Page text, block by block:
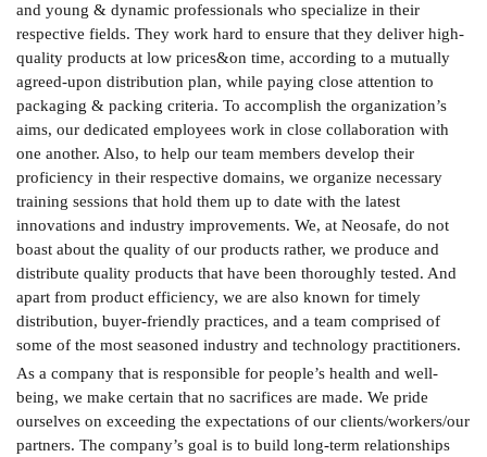
and young & dynamic professionals who specialize in their
respective fields. They work hard to ensure that they deliver high-
quality products at low prices&on time, according to a mutually
agreed-upon distribution plan, while paying close attention to
packaging & packing criteria. To accomplish the organization’s
aims, our dedicated employees work in close collaboration with
one another. Also, to help our team members develop their
proficiency in their respective domains, we organize necessary
training sessions that hold them up to date with the latest
innovations and industry improvements. We, at Neosafe, do not
boast about the quality of our products rather, we produce and
distribute quality products that have been thoroughly tested. And
apart from product efficiency, we are also known for timely
distribution, buyer-friendly practices, and a team comprised of
some of the most seasoned industry and technology practitioners.
As a company that is responsible for people’s health and well-
being, we make certain that no sacrifices are made. We pride
ourselves on exceeding the expectations of our clients/workers/our
partners. The company’s goal is to build long-term relationships